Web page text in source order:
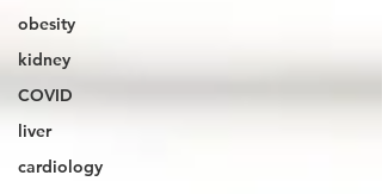
obesity
kidney
COVID
liver
cardiology